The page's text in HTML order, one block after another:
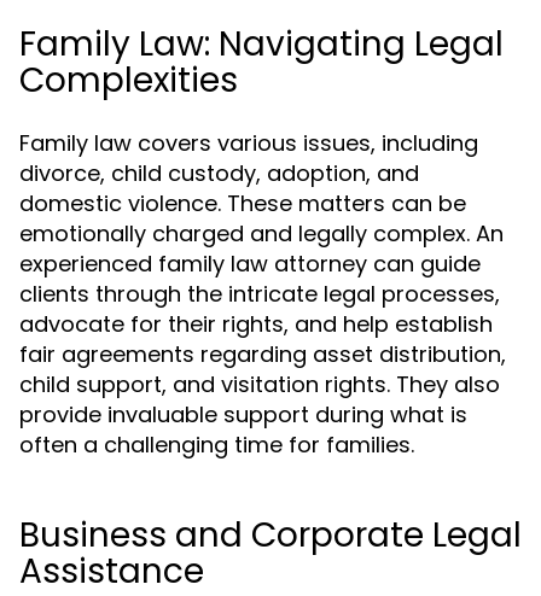
Family Law: Navigating Legal
Complexities
Family law covers various issues, including
divorce, child custody, adoption, and
domestic violence. These matters can be
emotionally charged and legally complex. An
experienced family law attorney can guide
clients through the intricate legal processes,
advocate for their rights, and help establish
fair agreements regarding asset distribution,
child support, and visitation rights. They also
provide invaluable support during what is
often a challenging time for families.
Business and Corporate Legal
Assistance